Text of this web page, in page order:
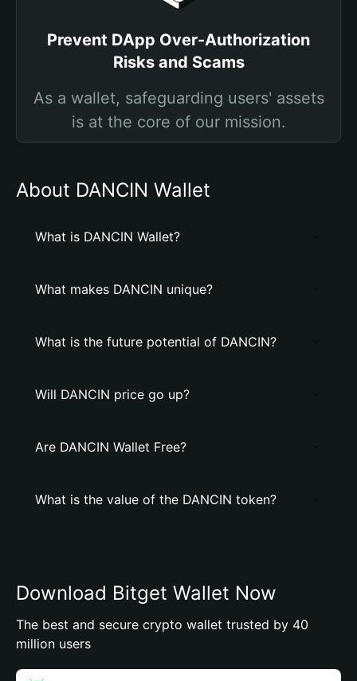
Prevent DApp Over-Authorization
Risks and Scams
As a wallet, safeguarding users' assets
is at the core of our mission.
About DANCIN Wallet
What is DANCIN Wallet?
What makes DANCIN unique?
What is the future potential of DANCIN?
Will DANCIN price go up?
Are DANCIN Wallet Free?
What is the value of the DANCIN token?
Download Bitget Wallet Now
The best and secure crypto wallet trusted by 40
million users